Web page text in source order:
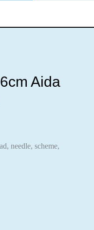
Aida
needle, scheme,